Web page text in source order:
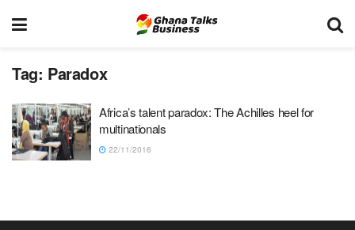
Tag: Paradox
Africa’s talent paradox: The Achilles heel for
multinationals
22/11/2016